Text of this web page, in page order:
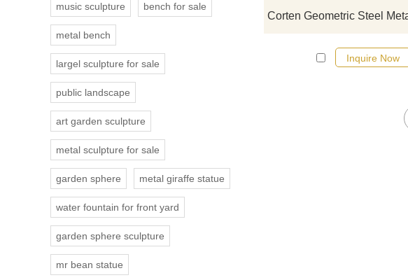
Inquire Now
music sculpture bench for sale
metal bench
largel sculpture for sale
public landscape
art garden sculpture
metal sculpture for sale
garden sphere metal giraffe statue
water fountain for front yard
garden sphere sculpture
mr bean statue